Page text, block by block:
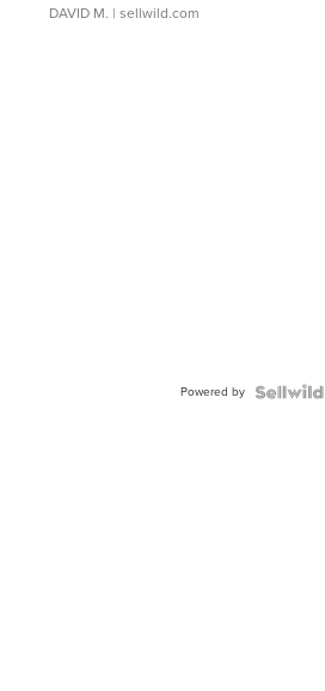
DAVID M. | sellwild.com
Powered by